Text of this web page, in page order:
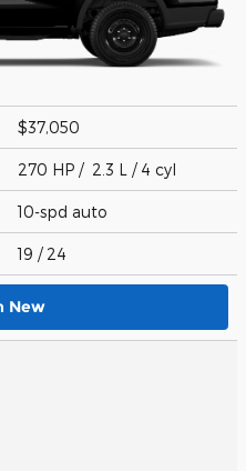
$37,050
270 HP / 2.3 L / 4 cyl
10-spd auto
19 / 24
New